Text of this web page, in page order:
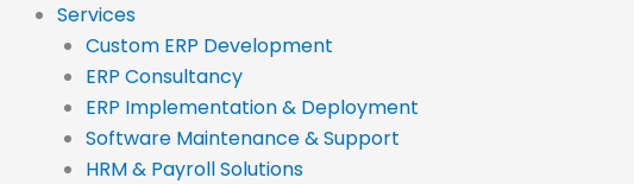
Services
Custom ERP Development
ERP Consultancy
ERP Implementation & Deployment
Software Maintenance & Support
HRM & Payroll Solutions